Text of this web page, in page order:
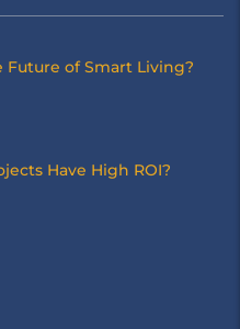
of Smart Living?
Have High ROI?